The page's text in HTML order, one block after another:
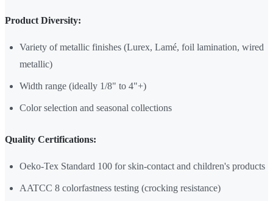
Product Diversity:
Variety of metallic finishes (Lurex, Lamé, foil lamination, wired
metallic)
Width range (ideally 1/8" to 4"+)
Color selection and seasonal collections
Quality Certifications:
Oeko-Tex Standard 100 for skin-contact and children's products
AATCC 8 colorfastness testing (crocking resistance)